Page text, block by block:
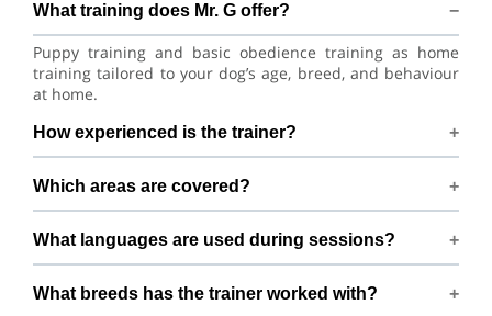
What training does Mr. G offer?
Puppy training and basic obedience training as home
training tailored to your dog’s age, breed, and behaviour
at home.
How experienced is the trainer?
Mr. G has 6+ years of dog-training experience.
Which areas are covered?
Training available across Bengaluru within 10 km of 6th
Cross, Garbhavipalaya, Bengaluru.
What languages are used during sessions?
Sessions are conducted in Hindi, English, Tamil, and
Kannada.
What breeds has the trainer worked with?